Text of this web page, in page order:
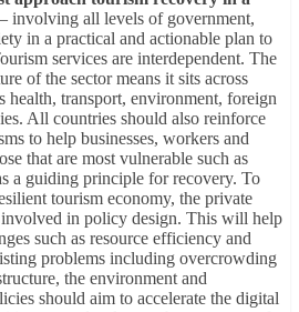
– involving all levels of government,
in a practical and actionable plan to
services are interdependent. The
of the sector means it sits across
health, transport, environment, foreign
All countries should also reinforce
to help businesses, workers and
that are most vulnerable such as
a guiding principle for recovery. To
tourism economy, the private
involved in policy design. This will help
such as resource efficiency and
problems including overcrowding
the environment and
should aim to accelerate the digital